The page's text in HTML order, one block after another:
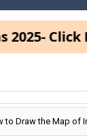
Click Here
to Draw the Map of